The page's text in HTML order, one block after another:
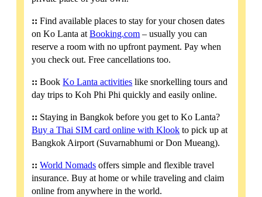
:: Find available places to stay for your chosen dates
on Ko Lanta atBooking.com – usually you can
reserve a room with no upfront payment. Pay when
you check out. Free cancellations too.
:: BookKo Lanta activities like snorkelling tours and
day trips to Koh Phi Phi quickly and easily online.
:: Staying in Bangkok before you get to Ko Lanta?
Buy a Thai SIM card online with Klook to pick up at
Bangkok Airport (Suvarnabhumi or Don Mueang).
:: World Nomads offers simple and flexible travel
insurance. Buy at home or while traveling and claim
online from anywhere in the world.